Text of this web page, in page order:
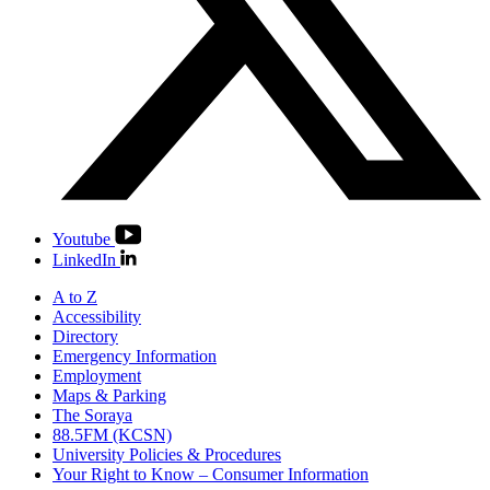
Youtube
LinkedIn
A to Z
Accessibility
Directory
Emergency Information
Employment
Maps & Parking
The Soraya
88.5FM (KCSN)
University Policies & Procedures
Your Right to Know – Consumer Information